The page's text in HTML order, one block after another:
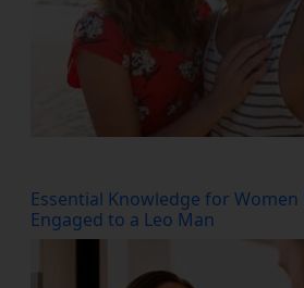
Essential Knowledge for
Engaged to a Leo Man